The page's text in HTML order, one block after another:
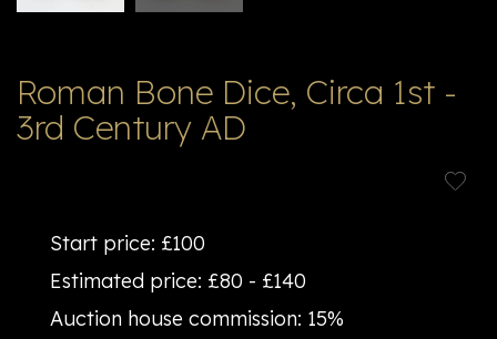
Roman Bone Dice, Circa 1st -
3rd Century AD
Start price: £100
Estimated price: £80 - £140
Auction house commission: 15%